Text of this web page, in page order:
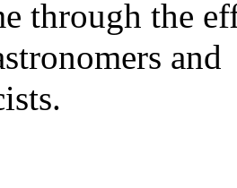
through the
and